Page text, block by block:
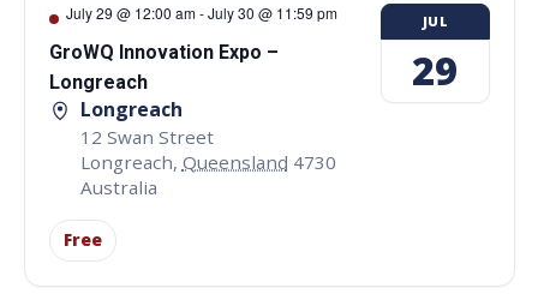
July 29 @ 12:00 am-July 30 @ 11:59 pm
GroWQ Innovation Expo –
Longreach
Longreach
12 Swan Street
Longreach, Queensland 4730
Australia
Free
JUL
29